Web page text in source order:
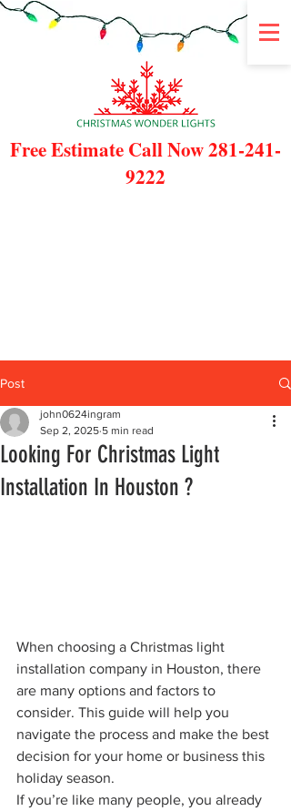
Free Estimate Call Now281-241-
9222
Post
Looking For Christmas Light
Installation In Houston ?
john0624ingram
Sep 2, 2025 5 min read
When choosing a Christmas light
installation company in Houston, there
are many options and factors to
consider. This guide will help you
navigate the process and make the best
decision for your home or business this
holiday season.
If you’re like many people, you already